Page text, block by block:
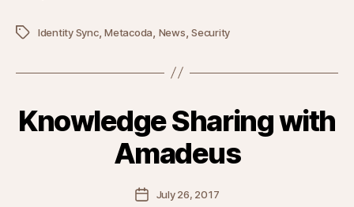
TagsIdentity Sync,Metacoda, News,Security
Knowledge Sharing with
Amadeus
PostJuly 26, 2017